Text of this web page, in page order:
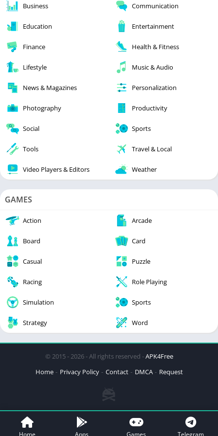
Business Communication
Education Entertainment
Finance Health & Fitness
Lifestyle Music & Audio
News & Magazines Personalization
Photography Productivity
Social Sports
Tools Travel & Local
Video Players & Editors Weather
GAMES
Action Arcade
Board Card
Casual Puzzle
Racing Role Playing
Simulation Sports
Strategy Word
© 2015 - 2026 - All rights reserved -APK4Free
Home
Privacy Policy Contact DMCA Request
Home Apps Games Telegram